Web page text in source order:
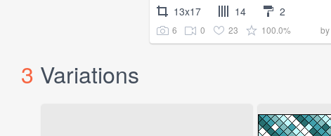
13x17 14 2
6 0 23 100.0% by
3 Variations